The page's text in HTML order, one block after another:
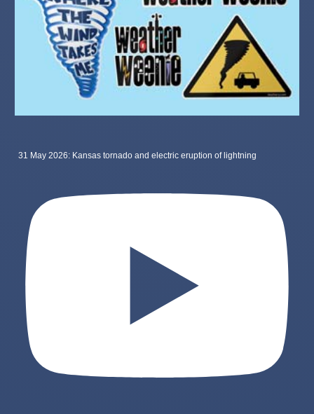
31 May 2026: Kansas tornado and electric eruption of lightning